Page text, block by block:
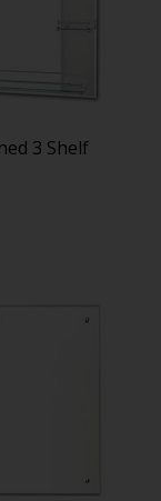
3 Shelf